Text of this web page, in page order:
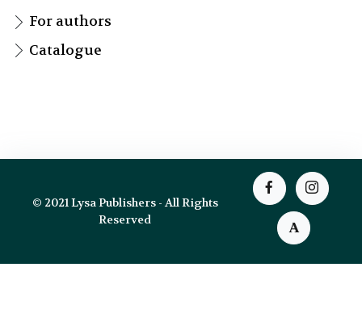
For authors
Catalogue
© 2021 Lysa Publishers - All Rights
Reserved